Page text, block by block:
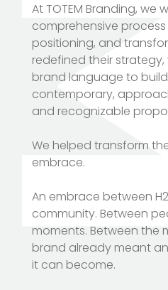
At TOTEM Branding, we
comprehensive
positioning, and
redefined their
brand language to
contemporary,
and recognizable
We helped transform
embrace.
An embrace between
community. Between
moments. Between the
brand already meant
it can become.